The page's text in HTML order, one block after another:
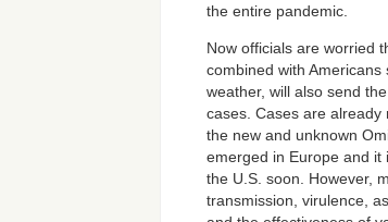
the entire pandemic.
Now officials are worried
combined with
weather, will also send
cases. Cases are
the new and unknown
emerged in Europe and it
the U.S. soon. However,
transmission, virulence,